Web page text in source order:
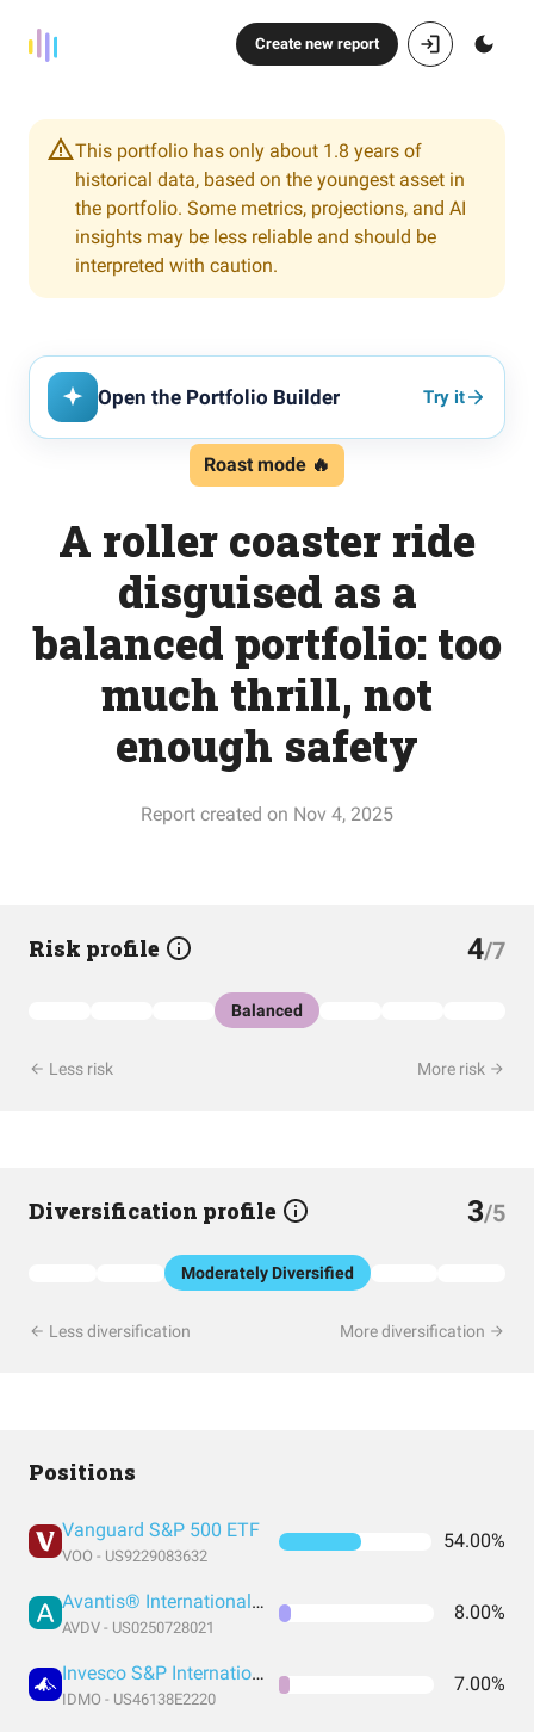
Create new report
This portfolio has only about 1.8 years of
historical data, based on the youngest asset in
the portfolio. Some metrics, projections, and AI
insights may be less reliable and should be
interpreted with caution.
Open the Portfolio Builder Try it
Roast mode 🔥
A roller coaster ride
disguised as a
balanced portfolio: too
much thrill, not
enough safety
Report created on Nov 4, 2025
Risk profile 4/7
Balanced
Less risk More risk
Diversification profile 3/5
Moderately Diversified
Less diversification More diversification
Positions
Vanguard S&P 500 ETF
VOO - US9229083632
54.00%
Avantis® International Small Cap Value ETF
AVDV - US0250728021
8.00%
Invesco S&P International Developed Momentum ETF
IDMO - US46138E2220
7.00%